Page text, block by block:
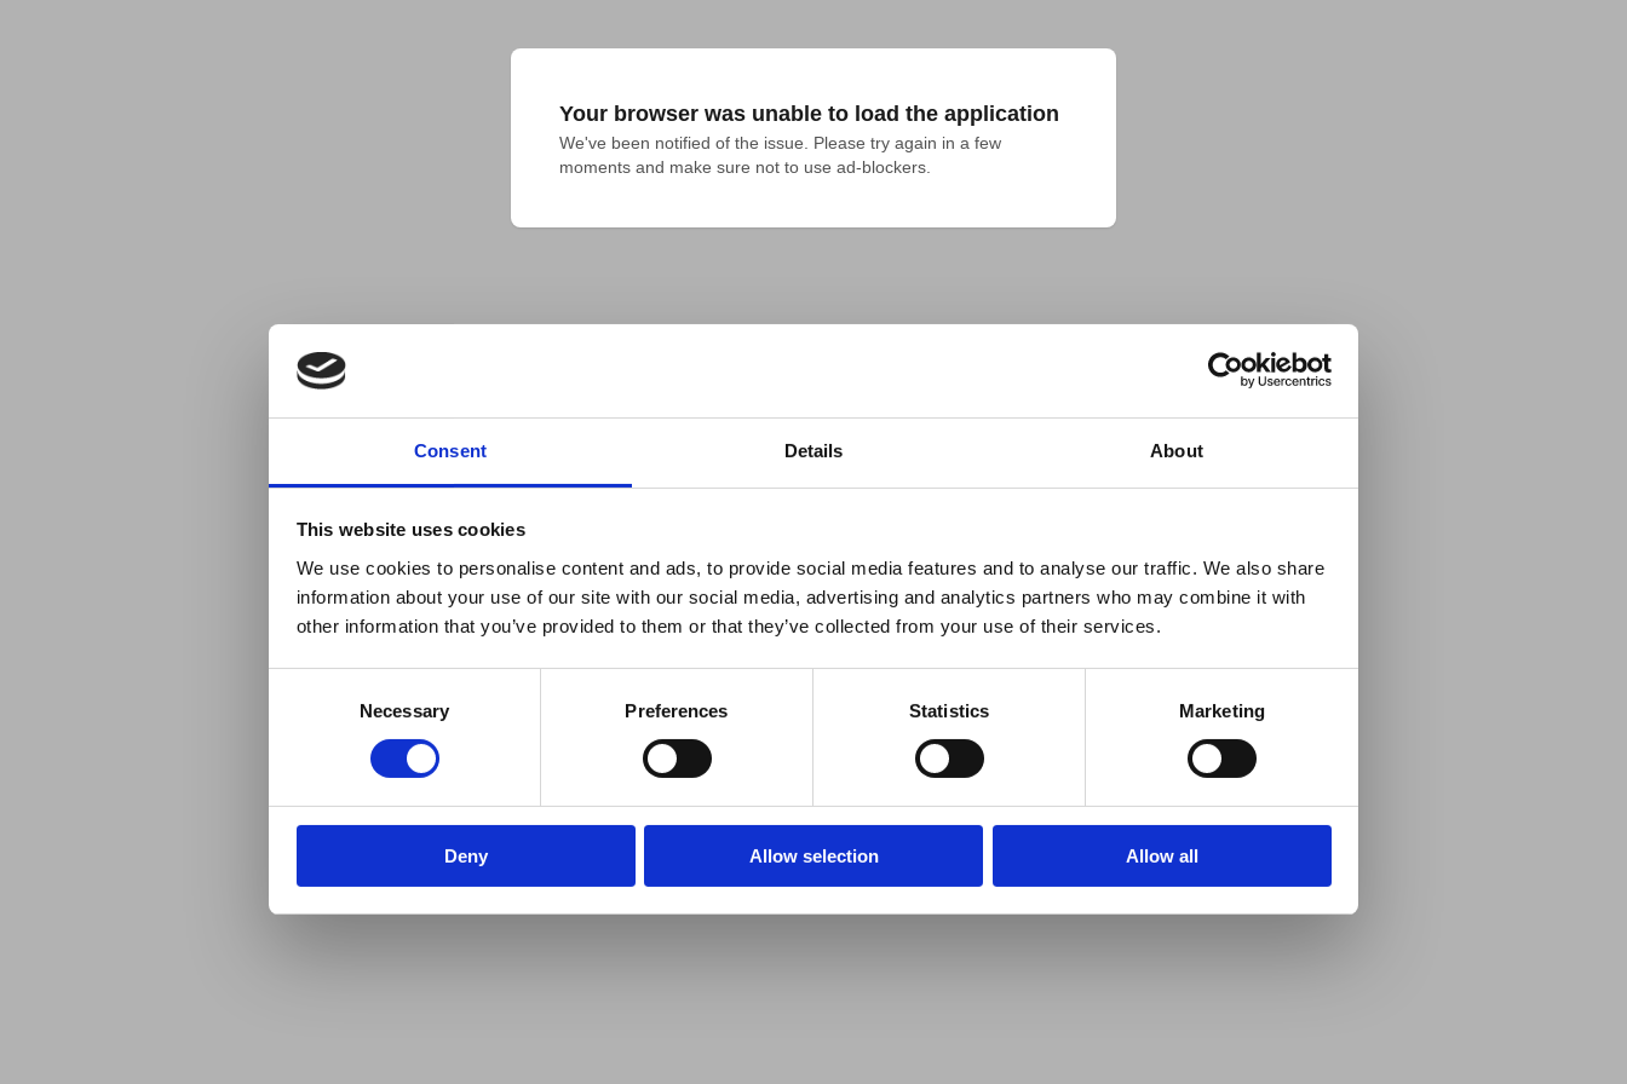
Consent Details About
This website uses cookies
We use cookies to personalise content and ads, to provide social media features and to analyse our traffic. We also share
information about your use of our site with our social media, advertising and analytics partners who may combine it with
other information that you’ve provided to them or that they’ve collected from your use of their services.
Necessary Preferences Statistics Marketing
Deny Allow selection Allow all
Your browser was unable to load the application
We've been notified of the issue. Please try again in a few
moments and make sure not to use ad-blockers.